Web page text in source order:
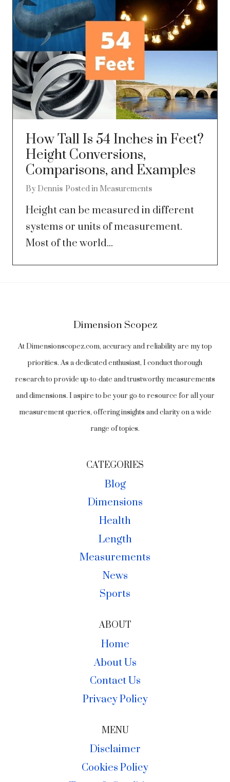
How Tall Is 54 Inches in Feet?
Height Conversions,
Comparisons, and Examples
By Dennis Posted in Measurements
Height can be measured in different
systems or units of measurement.
Most of the world...
Dimension Scopez
At Dimensionscopez.com, accuracy and reliability are my top
priorities. As a dedicated enthusiast, I conduct thorough
research to provide up-to-date and trustworthy measurements
and dimensions. I aspire to be your go-to resource for all your
measurement queries, offering insights and clarity on a wide
range of topics.
CATEGORIES
Blog
Dimensions
Health
Length
Measurements
News
Sports
ABOUT
Home
About Us
Contact Us
Privacy Policy
MENU
Disclaimer
Cookies Policy